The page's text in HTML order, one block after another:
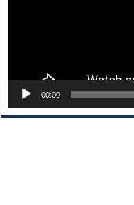
00:00